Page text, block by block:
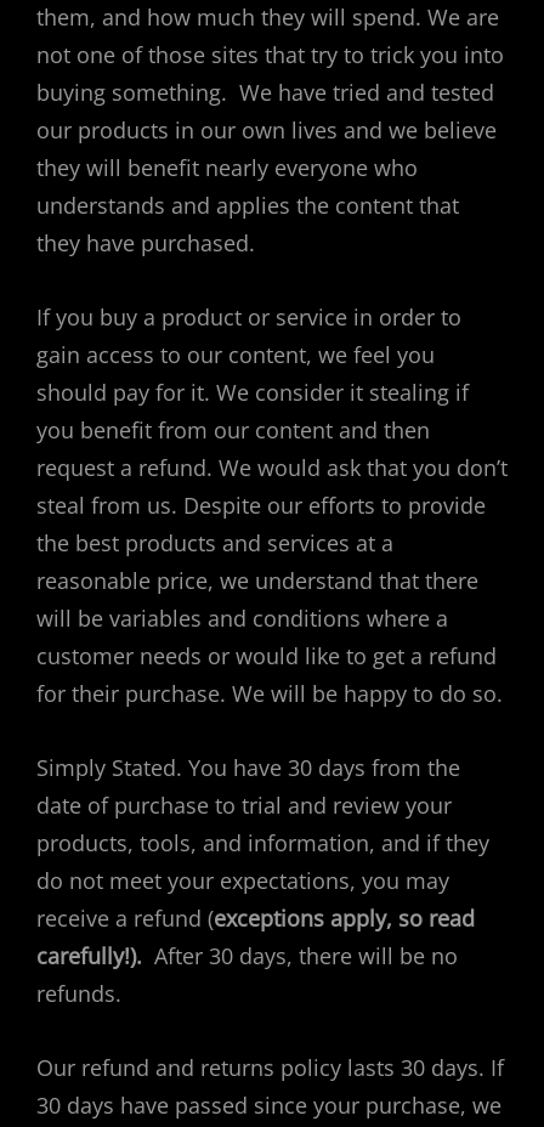
them, and how much they will spend. We are
not one of those sites that try to trick you into
buying something. We have tried and tested
our products in our own lives and we believe
they will benefit nearly everyone who
understands and applies the content that
they have purchased.
If you buy a product or service in order to
gain access to our content, we feel you
should pay for it. We consider it stealing if
you benefit from our content and then
request a refund. We would ask that you don’t
steal from us. Despite our efforts to provide
the best products and services at a
reasonable price, we understand that there
will be variables and conditions where a
customer needs or would like to get a refund
for their purchase. We will be happy to do so.
Simply Stated. You have 30 days from the
date of purchase to trial and review your
products, tools, and information, and if they
do not meet your expectations, you may
receive a refund (exceptions apply, so read
carefully!). After 30 days, there will be no
refunds.
Our refund and returns policy lasts 30 days. If
30 days have passed since your purchase, we